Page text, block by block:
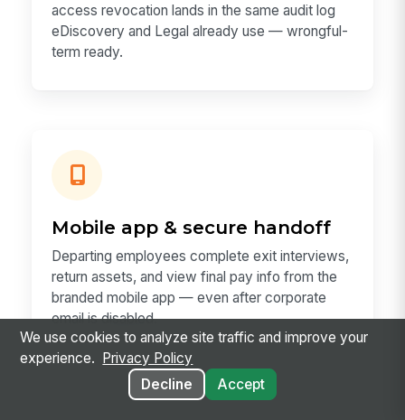
access revocation lands in the same audit log
eDiscovery and Legal already use — wrongful-
term ready.
Mobile app & secure handoff
Departing employees complete exit interviews,
return assets, and view final pay info from the
branded mobile app — even after corporate
email is disabled.
We use cookies to analyze site traffic and improve your
experience.
Privacy Policy
Decline
Accept